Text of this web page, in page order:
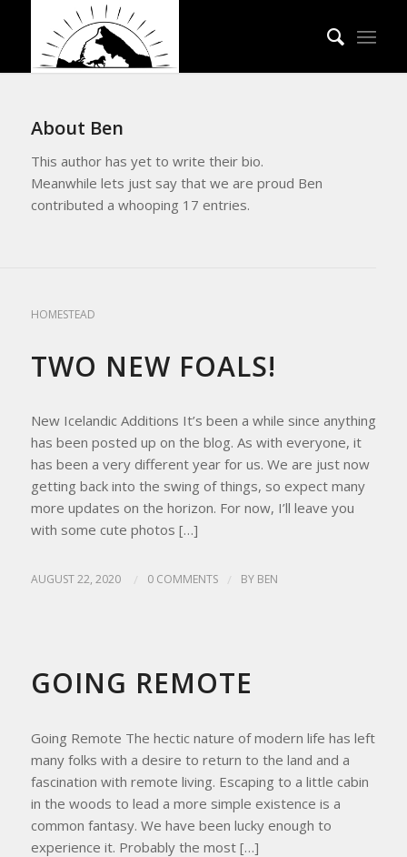
About Ben
This author has yet to write their bio.
Meanwhile lets just say that we are proud Ben
contributed a whooping 17 entries.
HOMESTEAD
TWO NEW FOALS!
New Icelandic Additions It’s been a while since anything
has been posted up on the blog. As with everyone, it
has been a very different year for us. We are just now
getting back into the swing of things, so expect many
more updates on the horizon. For now, I’ll leave you
with some cute photos […]
AUGUST 22, 2020 / 0 COMMENTS / BY BEN
GOING REMOTE
Going Remote The hectic nature of modern life has left
many folks with a desire to return to the land and a
fascination with remote living. Escaping to a little cabin
in the woods to lead a more simple existence is a
common fantasy. We have been lucky enough to
experience it. Probably the most […]